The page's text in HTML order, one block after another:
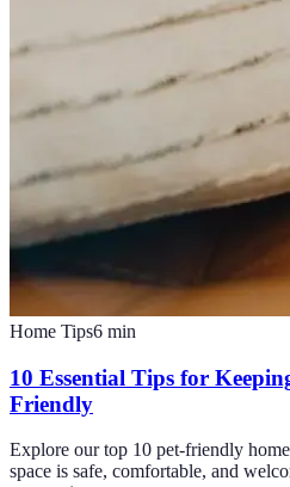
Home Tips6 min
10 Essential Tips for
Friendly
Explore our top 10 pet-friendly
space is safe, comfortable, and